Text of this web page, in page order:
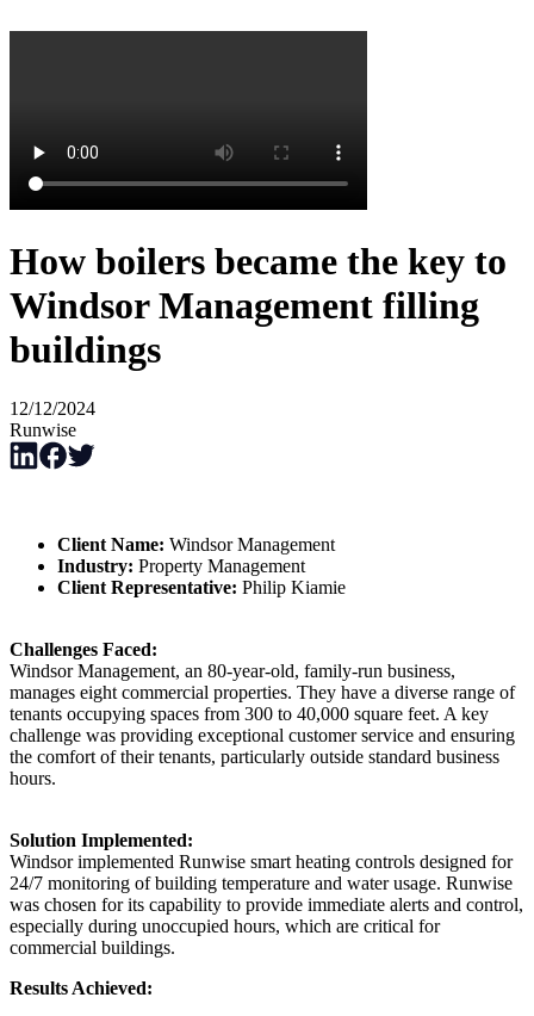
How boilers became the key to
Windsor Management filling
buildings
12/12/2024
Runwise
Client Name: Windsor Management
Industry: Property Management
Client Representative: Philip Kiamie
Challenges Faced:
Windsor Management, an 80-year-old, family-run business,
manages eight commercial properties. They have a diverse range of
tenants occupying spaces from 300 to 40,000 square feet. A key
challenge was providing exceptional customer service and ensuring
the comfort of their tenants, particularly outside standard business
hours.
Solution Implemented:
Windsor implemented Runwise smart heating controls designed for
24/7 monitoring of building temperature and water usage. Runwise
was chosen for its capability to provide immediate alerts and control,
especially during unoccupied hours, which are critical for
commercial buildings.
Results Achieved: